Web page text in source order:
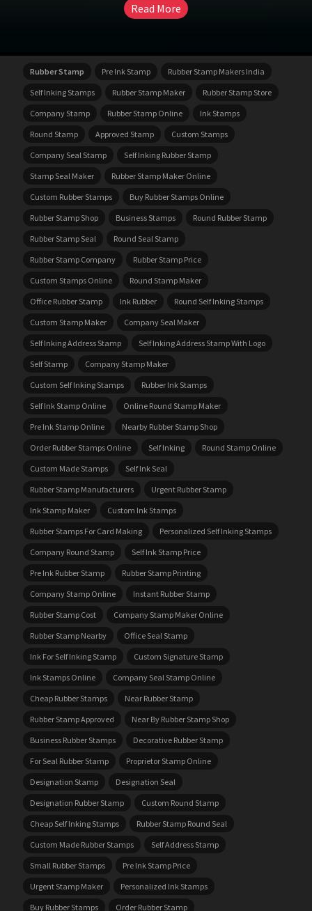
Read More
Rubber Stamp Pre Ink Stamp
Rubber Stamp Makers India
Self Inking Stamps
Rubber Stamp Maker
Rubber Stamp Store
Company Stamp
Rubber Stamp Online
Ink Stamps
Round Stamp
Approved Stamp
Custom Stamps
Company Seal Stamp
Self Inking Rubber Stamp
Stamp Seal Maker
Rubber Stamp Maker Online
Custom Rubber Stamps
Buy Rubber Stamps Online
Rubber Stamp Shop
Business Stamps
Round Rubber Stamp
Rubber Stamp Seal
Round Seal Stamp
Rubber Stamp Company
Rubber Stamp Price
Custom Stamps Online
Round Stamp Maker
Office Rubber Stamp
Ink Rubber
Round Self Inking Stamps
Custom Stamp Maker
Company Seal Maker
Self Inking Address Stamp
Self Inking Address Stamp With Logo
Self Stamp
Company Stamp Maker
Custom Self Inking Stamps
Rubber Ink Stamps
Self Ink Stamp Online
Online Round Stamp Maker
Pre Ink Stamp Online
Nearby Rubber Stamp Shop
Order Rubber Stamps Online
Self Inking
Round Stamp Online
Custom Made Stamps
Self Ink Seal
Rubber Stamp Manufacturers
Urgent Rubber Stamp
Ink Stamp Maker
Custom Ink Stamps
Rubber Stamps For Card Making
Personalized Self Inking Stamps
Company Round Stamp
Self Ink Stamp Price
Pre Ink Rubber Stamp
Rubber Stamp Printing
Company Stamp Online
Instant Rubber Stamp
Rubber Stamp Cost
Company Stamp Maker Online
Rubber Stamp Nearby
Office Seal Stamp
Ink For Self Inking Stamp
Custom Signature Stamp
Ink Stamps Online
Company Seal Stamp Online
Cheap Rubber Stamps
Near Rubber Stamp
Rubber Stamp Approved
Near By Rubber Stamp Shop
Business Rubber Stamps
Decorative Rubber Stamp
For Seal Rubber Stamp
Proprietor Stamp Online
Designation Stamp
Designation Seal
Designation Rubber Stamp
Custom Round Stamp
Cheap Self Inking Stamps
Rubber Stamp Round Seal
Custom Made Rubber Stamps
Self Address Stamp
Small Rubber Stamps
Pre Ink Stamp Price
Urgent Stamp Maker
Personalized Ink Stamps
Buy Rubber Stamps
Order Rubber Stamp